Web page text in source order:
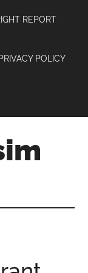
REPORT
PRIVACY POLICY